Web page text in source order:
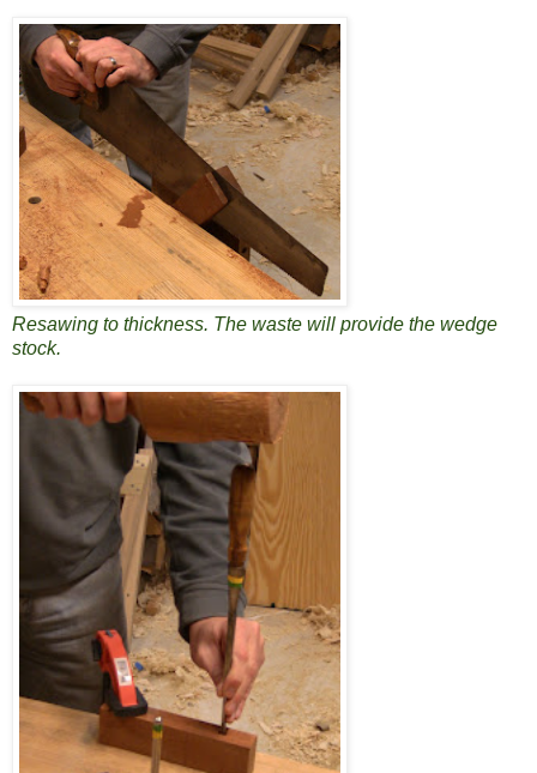
Resawing to thickness. The waste will provide the wedge
stock.